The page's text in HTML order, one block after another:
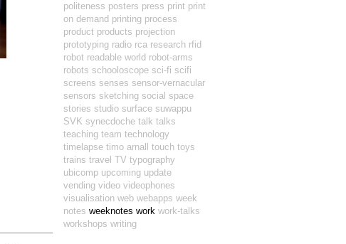
politeness posters press print print
on demand printing process
product products projection
prototyping radio rca research rfid
robot readable world robot-arms
robots schooloscope sci-fi scifi
screens senses sensor-vernacular
sensors sketching social space
stories studio surface suwappu
SVK synecdoche talk talks
teaching team technology
timelapse timo arnall touch toys
trains travel TV typography
ubicomp upcoming update
vending video videophones
visualisation web webapps week
notes weeknotes work work-talks
workshops writing